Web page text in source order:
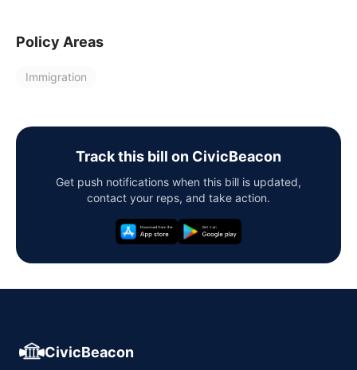
Policy Areas
Immigration
Track this bill on CivicBeacon
Get push notifications when this bill is updated,
contact your reps, and take action.
CivicBeacon